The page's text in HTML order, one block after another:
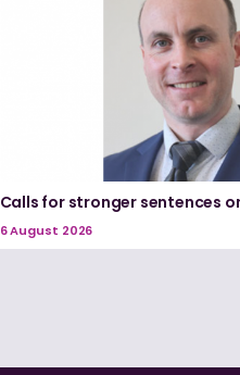
Calls for stronger sentences
6 August 2026